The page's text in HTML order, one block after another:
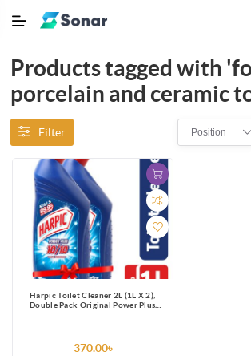
Products tagged with
porcelain and ceramic
Filter Position
Harpic Toilet Cleaner 2L (1L X 2),
Double Pack Original Power Plus
370.00৳